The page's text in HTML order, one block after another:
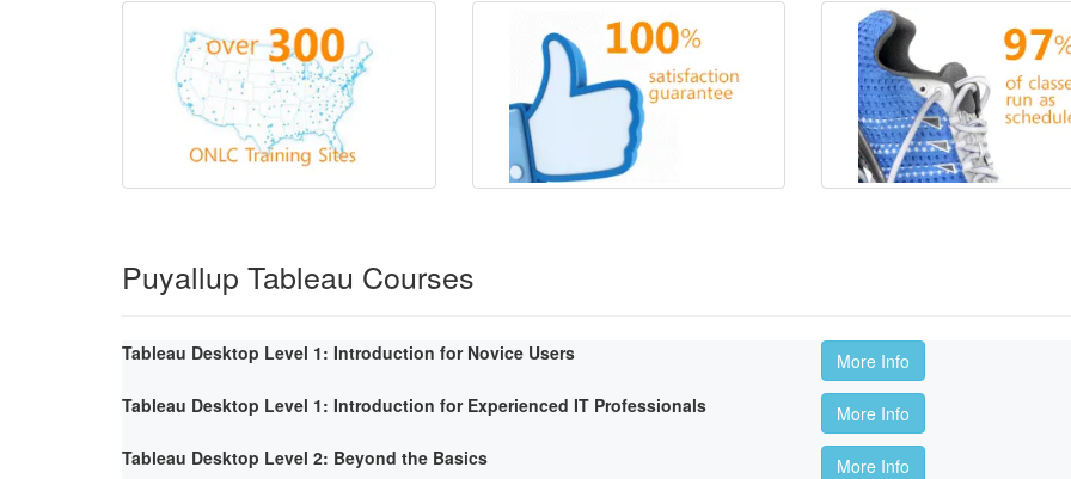
Puyallup Tableau Courses
Tableau Desktop Level 1: Introduction for Novice Users
More Info
Tableau Desktop Level 1: Introduction for Experienced IT Professionals
More Info
Tableau Desktop Level 2: Beyond the Basics
More Info